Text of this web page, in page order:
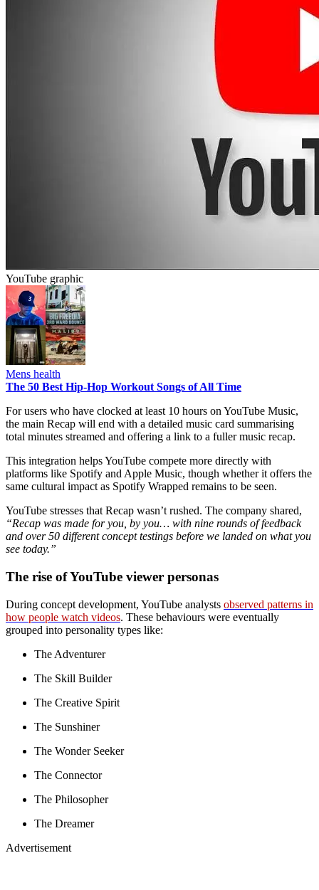
YouTube graphic
Mens health
The 50 Best Hip-Hop Workout Songs of All Time
For users who have clocked at least 10 hours on YouTube Music,
the main Recap will end with a detailed music card summarising
total minutes streamed and offering a link to a fuller music recap.
This integration helps YouTube compete more directly with
platforms like Spotify and Apple Music, though whether it offers the
same cultural impact as Spotify Wrapped remains to be seen.
YouTube stresses that Recap wasn’t rushed. The company shared,
“Recap was made for you, by you… with nine rounds of feedback
and over 50 different concept testings before we landed on what you
see today.”
The rise of YouTube viewer personas
During concept development, YouTube analysts observed patterns in
how people watch videos. These behaviours were eventually
grouped into personality types like:
The Adventurer
The Skill Builder
The Creative Spirit
The Sunshiner
The Wonder Seeker
The Connector
The Philosopher
The Dreamer
Advertisement